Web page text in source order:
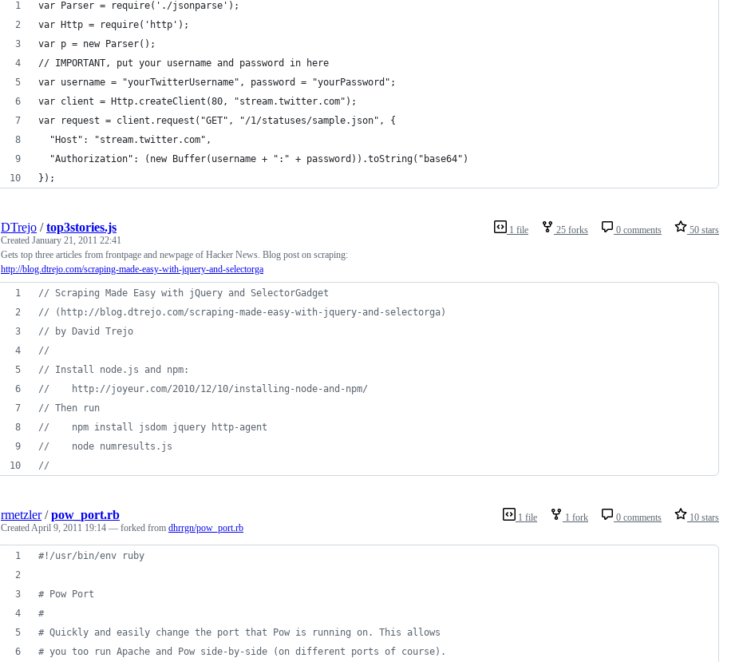
var Parser = require('./jsonparse');
var Http = require('http');
var p = new Parser();
// IMPORTANT, put your username and password in here
var username = "yourTwitterUsername", password = "yourPassword";
var client = Http.createClient(80, "stream.twitter.com");
var request = client.request("GET", "/1/statuses/sample.json", {
  "Host": "stream.twitter.com",
  "Authorization": (new Buffer(username + ":" + password)).toString("base64")
});
1 file 25 forks 0 comments 50 stars
DTrejo /top3stories.js
Created January 21, 2011 22:41
Gets top three articles from frontpage and newpage of Hacker News. Blog post on scraping:
http://blog.dtrejo.com/scraping-made-easy-with-jquery-and-selectorga
// Scraping Made Easy with jQuery and SelectorGadget
// (http://blog.dtrejo.com/scraping-made-easy-with-jquery-and-selectorga)
// by David Trejo
//
// Install node.js and npm:
//    http://joyeur.com/2010/12/10/installing-node-and-npm/
// Then run
//    npm install jsdom jquery http-agent
//    node numresults.js
//
1 file 1 fork 0 comments 10 stars
rmetzler/pow_port.rb
CreatedApril 9, 2011 19:14 — forked from dhrrgn/pow_port.rb
#!/usr/bin/env ruby
# Pow Port
#
# Quickly and easily change the port that Pow is running on. This allows
# you too run Apache and Pow side-by-side (on different ports of course).